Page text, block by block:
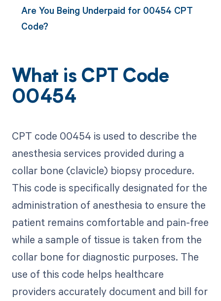
Are You Being Underpaid for 00454 CPT
Code?
What is CPT Code
00454
CPT code 00454 is used to describe the
anesthesia services provided during a
collar bone (clavicle) biopsy procedure.
This code is specifically designated for the
administration of anesthesia to ensure the
patient remains comfortable and pain-free
while a sample of tissue is taken from the
collar bone for diagnostic purposes. The
use of this code helps healthcare
providers accurately document and bill for